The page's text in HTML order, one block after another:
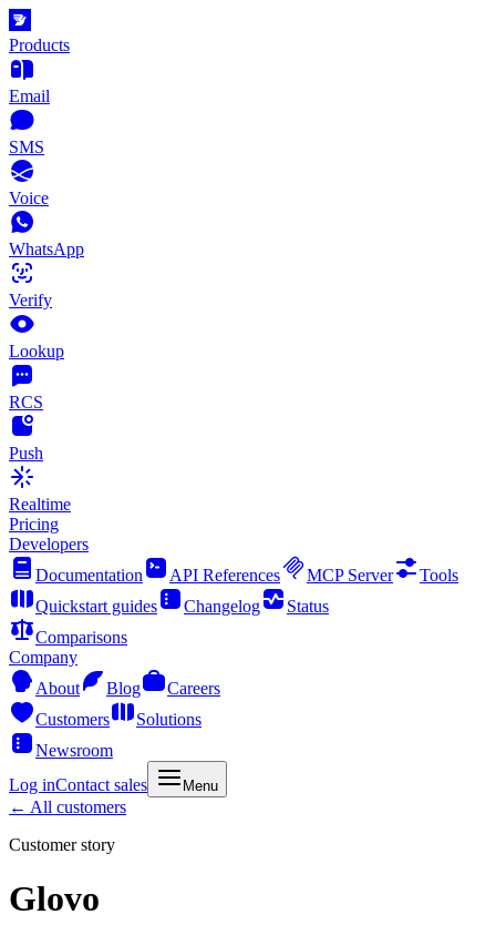
Products
Email
SMS
Voice
WhatsApp
Verify
Lookup
RCS
Push
Realtime
Pricing
Developers
Documentation
API References MCP Server
Tools
Quickstart guides
Changelog
Status
Comparisons
Company
About
Blog
Careers
Customers
Solutions
Newsroom
Log inContact sales Menu
← All customers
Customer story
Glovo